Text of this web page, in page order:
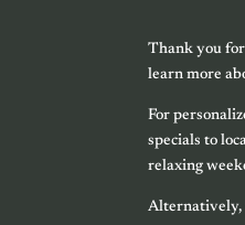
Thank you
learn more
For
specials to
relaxing
Alternatively,